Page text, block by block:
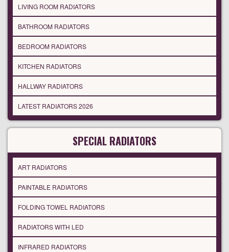
LIVING ROOM RADIATORS
BATHROOM RADIATORS
BEDROOM RADIATORS
KITCHEN RADIATORS
HALLWAY RADIATORS
LATEST RADIATORS 2026
SPECIAL RADIATORS
ART RADIATORS
PAINTABLE RADIATORS
FOLDING TOWEL RADIATORS
RADIATORS WITH LED
INFRARED RADIATORS